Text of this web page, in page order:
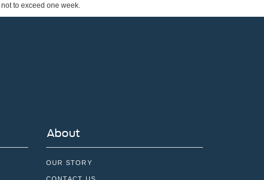
to exceed one week.
About
OUR STORY